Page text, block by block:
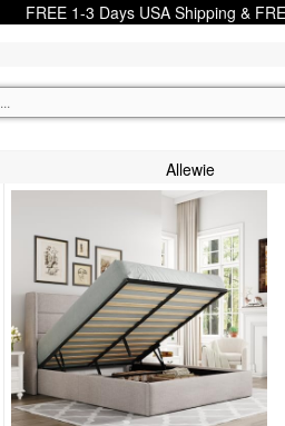
FREE 1-3 Days USA Shipping &
Allewie